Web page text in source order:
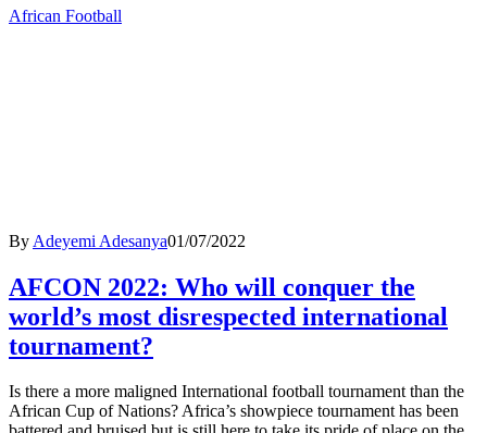
African Football
By Adeyemi Adesanya01/07/2022
AFCON 2022: Who will conquer the
world’s most disrespected international
tournament?
Is there a more maligned International football tournament than the
African Cup of Nations? Africa’s showpiece tournament has been